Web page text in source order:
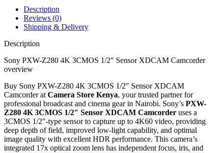
Description
Reviews (0)
Shipping & Delivery
Description
Sony PXW-Z280 4K 3CMOS 1/2″ Sensor XDCAM Camcorder
overview
Buy Sony PXW-Z280 4K 3CMOS 1/2″ Sensor XDCAM
Camcorder at Camera Store Kenya, your trusted partner for
professional broadcast and cinema gear in Nairobi. Sony’s PXW-
Z280 4K 3CMOS 1/2″ Sensor XDCAM Camcorder uses a
3CMOS 1/2″-type sensor to capture up to 4K60 video, providing
deep depth of field, improved low-light capability, and optimal
image quality with excellent HDR performance. This camera’s
integrated 17x optical zoom lens has independent focus, iris, and